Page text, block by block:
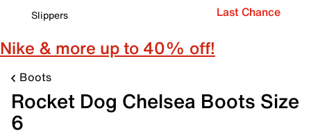
Slippers
Last Chance
Nike & more up to 40% off!
Boots
Rocket Dog Chelsea Boots Size
6